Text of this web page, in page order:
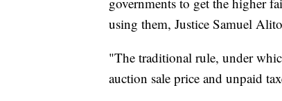
using them, Justice Samuel
"The traditional rule, under
auction sale price and unpaid